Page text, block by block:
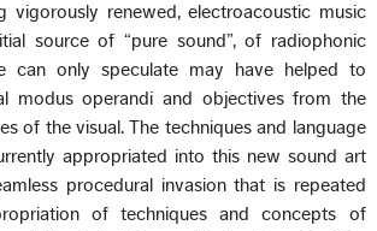
vigorously renewed, electroacoustic music
source of “pure sound”, of radiophonic
can only speculate may have helped to
modus operandi and objectives from the
of the visual. The techniques and language
appropriated into this new sound art
procedural invasion that is repeated
of techniques and concepts of